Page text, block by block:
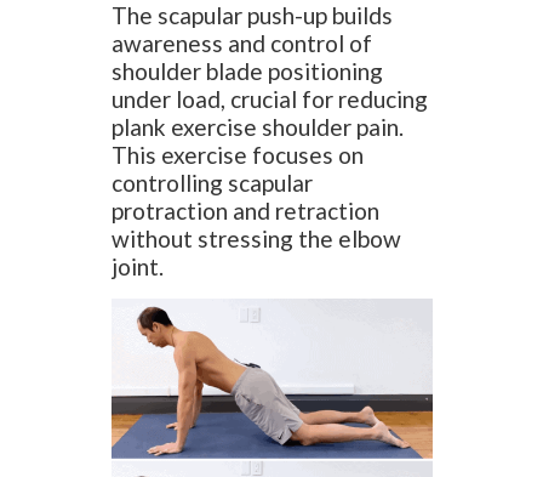
The scapular push-up builds
awareness and control of
shoulder blade positioning
under load, crucial for reducing
plank exercise shoulder pain.
This exercise focuses on
controlling scapular
protraction and retraction
without stressing the elbow
joint.